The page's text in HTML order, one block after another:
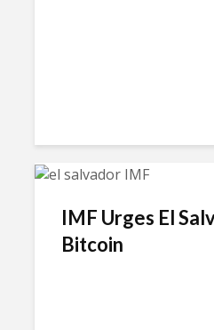
IMF Urges El
Bitcoin